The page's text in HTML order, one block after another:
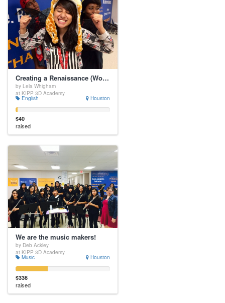
Creating a Renaissance (Wo)Man
by Lela Whigham
at KIPP 3D Academy
English Houston
$40
raised
We are the music makers!
by Deb Ackley
at KIPP 3D Academy
Music Houston
$336
raised